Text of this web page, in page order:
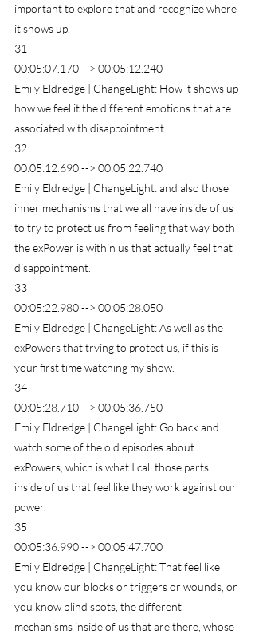
important to explore that and recognize where
it shows up.
31
00:05:07.170 --> 00:05:12.240
Emily Eldredge | ChangeLight: How it shows up
how we feel it the different emotions that are
associated with disappointment.
32
00:05:12.690 --> 00:05:22.740
Emily Eldredge | ChangeLight: and also those
inner mechanisms that we all have inside of us
to try to protect us from feeling that way both
the exPower is within us that actually feel that
disappointment.
33
00:05:22.980 --> 00:05:28.050
Emily Eldredge | ChangeLight: As well as the
exPowers that trying to protect us, if this is
your first time watching my show.
34
00:05:28.710 --> 00:05:36.750
Emily Eldredge | ChangeLight: Go back and
watch some of the old episodes about
exPowers, which is what I call those parts
inside of us that feel like they work against our
power.
35
00:05:36.990 --> 00:05:47.700
Emily Eldredge | ChangeLight: That feel like
you know our blocks or triggers or wounds, or
you know blind spots, the different
mechanisms inside of us that are there, whose